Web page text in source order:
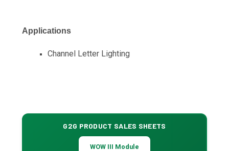
Applications
Channel Letter Lighting
G2G PRODUCT SALES SHEETS
WOW III Module